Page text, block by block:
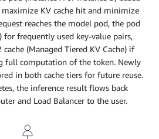
KV cache hit and minimize
reaches the model pod, the pod
for frequently used key-value pairs,
(Managed Tiered KV Cache) if
full computation of the token. Newly
in both cache tiers for future reuse.
the inference result flows back
and Load Balancer to the user.